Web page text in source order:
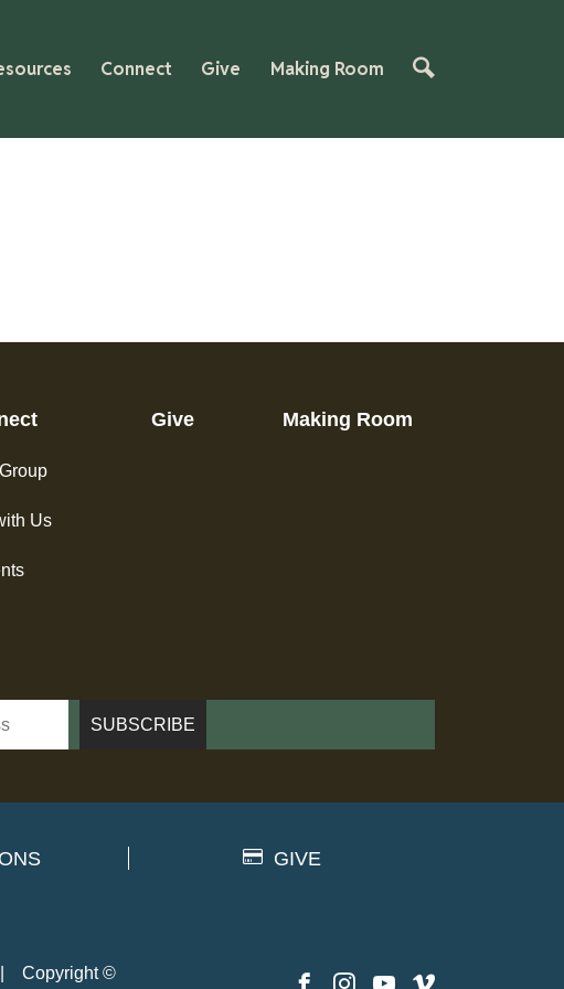
Connect Give Making Room
Us
Give Making Room
GIVE
Copyright ©